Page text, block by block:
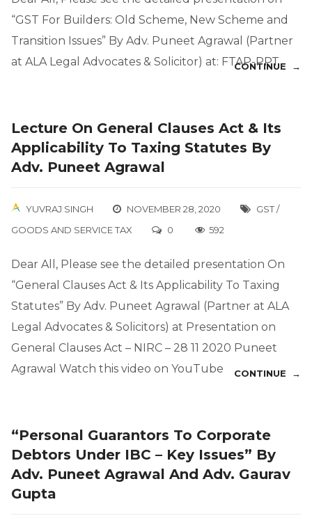
“GST For Builders: Old Scheme, New Scheme and
Transition Issues” By Adv. Puneet Agrawal (Partner
at ALA Legal Advocates & Solicitor) at: FTAP-PPT
CONTINUE →
Lecture On General Clauses Act & Its
Applicability To Taxing Statutes By
Adv. Puneet Agrawal
YUVRAJ SINGH NOVEMBER 28, 2020
GST /
GOODS AND SERVICE TAX
0 592
Dear All, Please see the detailed presentation On
“General Clauses Act & Its Applicability To Taxing
Statutes” By Adv. Puneet Agrawal (Partner at ALA
Legal Advocates & Solicitors) at Presentation on
General Clauses Act – NIRC – 28 11 2020 Puneet
Agrawal Watch this video on YouTube
CONTINUE →
“Personal Guarantors To Corporate
Debtors Under IBC – Key Issues” By
Adv. Puneet Agrawal And Adv. Gaurav
Gupta